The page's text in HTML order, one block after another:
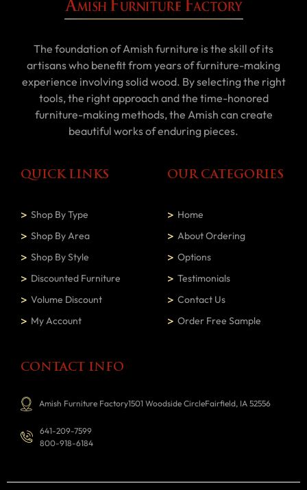
The foundation of Amish furniture is the skill of its
artisans who benefit from years of furniture-making
experience involving solid wood. By selecting the right
tools, the right approach and the time-honored
furniture-making methods, the Amish can create
beautiful works of enduring pieces.
QUICK LINKS
Shop By Type
Shop By Area
Shop By Style
Discounted Furniture
Volume Discount
My Account
OUR CATEGORIES
Home
About Ordering
Options
Testimonials
Contact Us
Order Free Sample
CONTACT INFO
Amish Furniture Factory1501 Woodside CircleFairfield, IA 52556
641-209-7599
800-918-6184